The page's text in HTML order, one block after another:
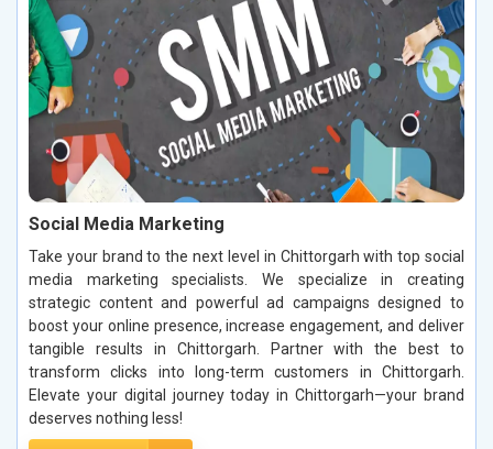
Social Media Marketing
Take your brand to the next level in Chittorgarh with top social
media marketing specialists. We specialize in creating
strategic content and powerful ad campaigns designed to
boost your online presence, increase engagement, and deliver
tangible results in Chittorgarh. Partner with the best to
transform clicks into long-term customers in Chittorgarh.
Elevate your digital journey today in Chittorgarh—your brand
deserves nothing less!